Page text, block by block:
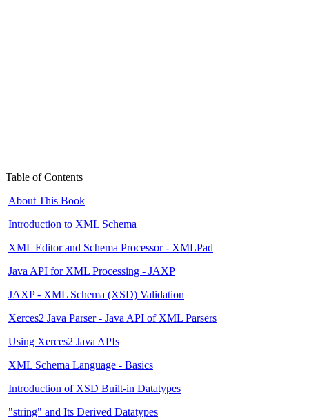
Table of Contents
About This Book
Introduction to XML Schema
XML Editor and Schema Processor - XMLPad
Java API for XML Processing - JAXP
JAXP - XML Schema (XSD) Validation
Xerces2 Java Parser - Java API of XML Parsers
Using Xerces2 Java APIs
XML Schema Language - Basics
Introduction of XSD Built-in Datatypes
"string" and Its Derived Datatypes